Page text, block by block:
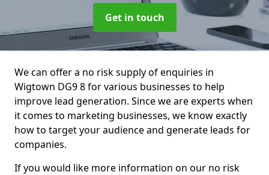
Get in touch
We can offer a no risk supply of enquiries in
Wigtown DG9 8 for various businesses to help
improve lead generation. Since we are experts when
it comes to marketing businesses, we know exactly
how to target your audience and generate leads for
companies.
If you would like more information on our no risk